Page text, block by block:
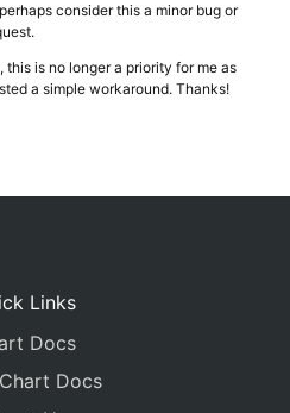
consider this a minor bug or
this is no longer a priority for me as
a simple workaround. Thanks!
Links
Docs
Docs